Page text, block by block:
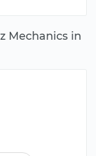
Mechanics in